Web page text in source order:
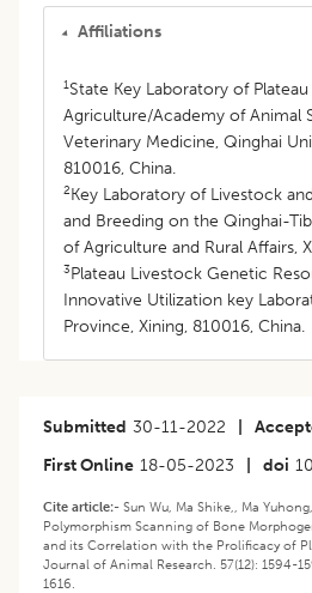
Affiliations
1State Key Laboratory of
Agriculture/Academy of Animal
Veterinary Medicine, Qinghai
810016, China.
2Key Laboratory of Livestock
and Breeding on the Qinghai-
of Agriculture and Rural Affairs,
3Plateau Livestock Genetic
Innovative Utilization key
Province, Xining, 810016, China.
Submitted 30-11-2022
First Online 18-05-2023 doi
Cite article:- Sun Wu, Ma Shike,, Ma
Polymorphism Scanning of Bone
and its Correlation with the Prolificacy of
Journal of Animal Research. 57(12): 1594-
1616.